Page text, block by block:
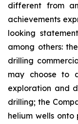
different from
achievements
looking
among others:
drilling
may choose to
exploration and
drilling; the
helium wells